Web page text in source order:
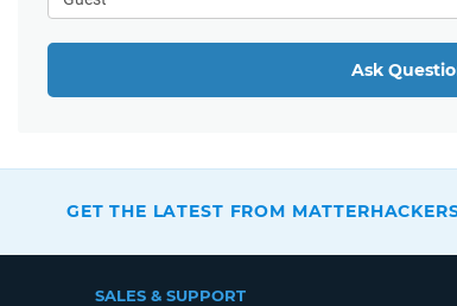
Ask
GET THE LATEST FROM
SALES & SUPPORT